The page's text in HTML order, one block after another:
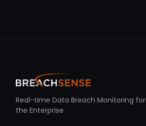
Real-time Data Breach Monitoring for
the Enterprise